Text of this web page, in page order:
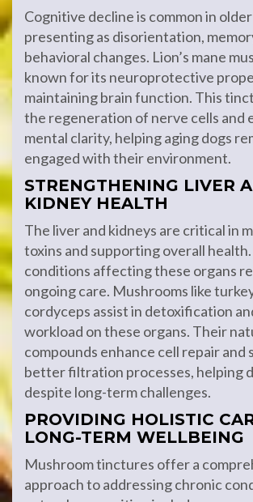
Cognitive decline is common in
presenting as disorientation,
behavioral changes. Lion’s mane
known for its neuroprotective
maintaining brain function. This
the regeneration of nerve cells and
mental clarity, helping aging dogs
engaged with their environment.
STRENGTHENING LIVER
KIDNEY HEALTH
The liver and kidneys are critical in
toxins and supporting overall
conditions affecting these organs
ongoing care. Mushrooms like
cordyceps assist in detoxification
workload on these organs. Their
compounds enhance cell repair and
better filtration processes, helping
despite long-term challenges.
PROVIDING HOLISTIC
LONG-TERM WELLBEING
Mushroom tinctures offer a
approach to addressing chronic